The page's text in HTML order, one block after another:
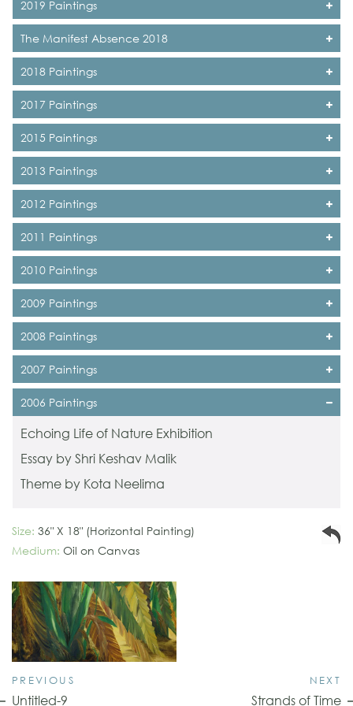
2019 Paintings
The Manifest Absence 2018
2018 Paintings
2017 Paintings
2015 Paintings
2013 Paintings
2012 Paintings
2011 Paintings
2010 Paintings
2009 Paintings
2008 Paintings
2007 Paintings
2006 Paintings
Echoing Life of Nature Exhibition
Essay by Shri Keshav Malik
Theme by Kota Neelima
Size: 36" X 18" (Horizontal Painting)
Medium: Oil on Canvas
PREVIOUS
Untitled-9
NEXT
Strands of Time